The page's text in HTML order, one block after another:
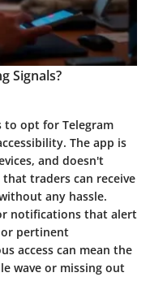
Signals?
to opt for Telegram
The app is
and doesn't
traders can receive
any hassle.
notifications that alert
or pertinent
access can mean the
wave or missing out